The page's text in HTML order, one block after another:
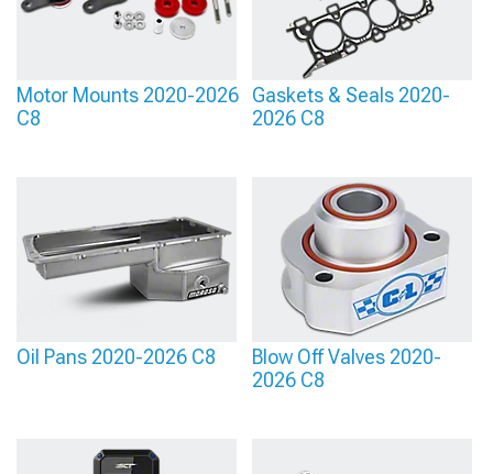
Motor Mounts 2020-2026
C8
Gaskets & Seals 2020-
2026 C8
Oil Pans 2020-2026 C8
Blow Off Valves 2020-
2026 C8